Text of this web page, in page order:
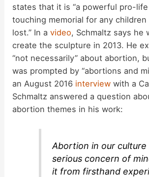
states that it is “a powerful pro-life
touching memorial for any
lost.” In avideo, Schmaltz says he
create the sculpture in 2013. He
“not necessarily” about abortion,
was prompted by “abortions and
an August 2016 interview with a
Schmaltz answered a question
abortion themes in his work:
Abortion in our culture
serious concern of
it from firsthand